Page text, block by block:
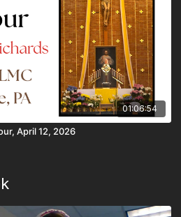
01:06:54
April 12, 2026